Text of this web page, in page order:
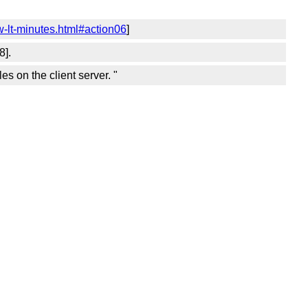
lt-minutes.html#action06]
on the client server. "